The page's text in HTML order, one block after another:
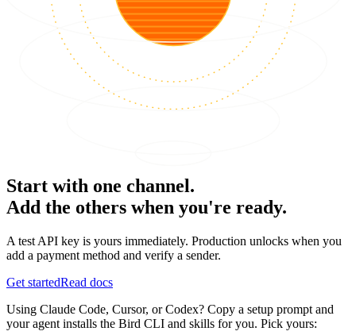
Start with one channel.
Add the others when you're ready.
A test API key is yours immediately. Production unlocks when you
add a payment method and verify a sender.
Get startedRead docs
Using Claude Code, Cursor, or Codex? Copy a setup prompt and
your agent installs the Bird CLI and skills for you. Pick yours: